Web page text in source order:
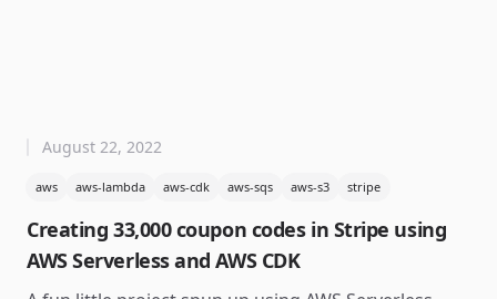
aws aws-lambda aws-cdk aws-sqs aws-s3 stripe
Creating 33,000 coupon codes in Stripe using
AWS Serverless and AWS CDK
August 22, 2022